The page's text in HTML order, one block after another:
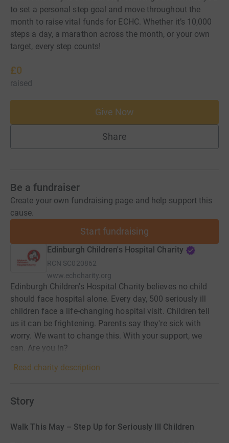
to set a personal step goal and move throughout the
month to raise vital funds for ECHC. Whether it’s 10,000
steps a day, a marathon across the month, or your own
target, every step counts!
£0
raised
Give Now
Share
Be a fundraiser
Create your own fundraising page and help support this
cause.
Start fundraising
Edinburgh Children's Hospital Charity
RCN SC020862
www.echcharity.org
Edinburgh Children's Hospital Charity believes no child
should face hospital alone. Every day, 500 seriously ill
children face a life-changing hospital visit. Children tell
us it can be frightening. Parents say they're sick with
worry. We want to change this. With your support, we
can. Are you in?
Read charity description
Story
Walk This May – Step Up for Seriously Ill Children